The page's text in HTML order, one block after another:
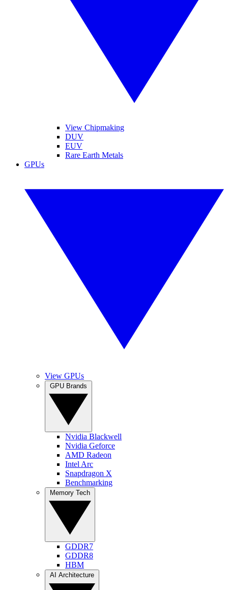
View Chipmaking
DUV
EUV
Rare Earth Metals
GPUs
View GPUs
Nvidia Blackwell
Nvidia Geforce
AMD Radeon
Intel Arc
Snapdragon X
Benchmarking
GDDR7
GDDR8
HBM